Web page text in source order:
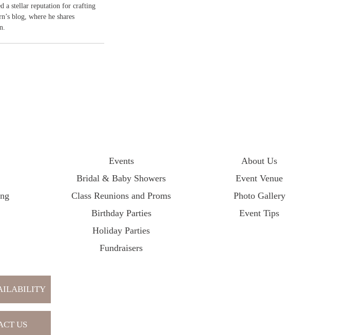
a stellar reputation for crafting
blog, where he shares
Events
Bridal & Baby Showers
Class Reunions and Proms
Birthday Parties
Holiday Parties
Fundraisers
About Us
Event Venue
Photo Gallery
Event Tips
US